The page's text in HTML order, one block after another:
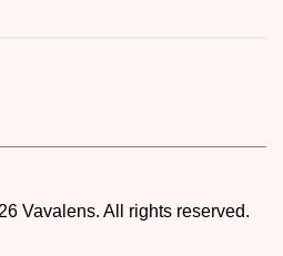
Vavalens. All rights reserved.